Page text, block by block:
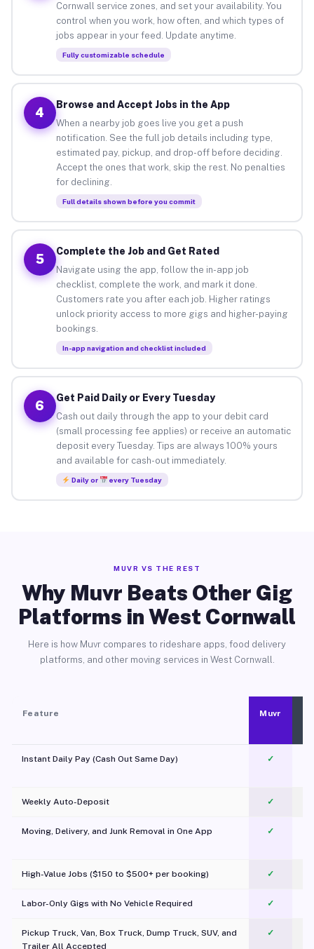
Cornwall service zones, and set your availability. You
control when you work, how often, and which types of
jobs appear in your feed. Update anytime.
Fully customizable schedule
4
Browse and Accept Jobs in the App
When a nearby job goes live you get a push
notification. See the full job details including type,
estimated pay, pickup, and drop-off before deciding.
Accept the ones that work, skip the rest. No penalties
for declining.
Full details shown before you commit
5
Complete the Job and Get Rated
Navigate using the app, follow the in-app job
checklist, complete the work, and mark it done.
Customers rate you after each job. Higher ratings
unlock priority access to more gigs and higher-paying
bookings.
In-app navigation and checklist included
6
Get Paid Daily or Every Tuesday
Cash out daily through the app to your debit card
(small processing fee applies) or receive an automatic
deposit every Tuesday. Tips are always 100% yours
and available for cash-out immediately.
Daily or every Tuesday
MUVR VS THE REST
Why Muvr Beats Other Gig
Platforms in West Cornwall
Here is how Muvr compares to rideshare apps, food delivery
platforms, and other moving services in West Cornwall.
Feature Muvr
Instant Daily Pay (Cash Out Same Day) ✓
Weekly Auto-Deposit ✓
Moving, Delivery, and Junk Removal in One App
✓
High-Value Jobs ($150 to $500+ per booking) ✓
Labor-Only Gigs with No Vehicle Required ✓
Pickup Truck, Van, Box Truck, Dump Truck, SUV, and
Trailer All Accepted
✓